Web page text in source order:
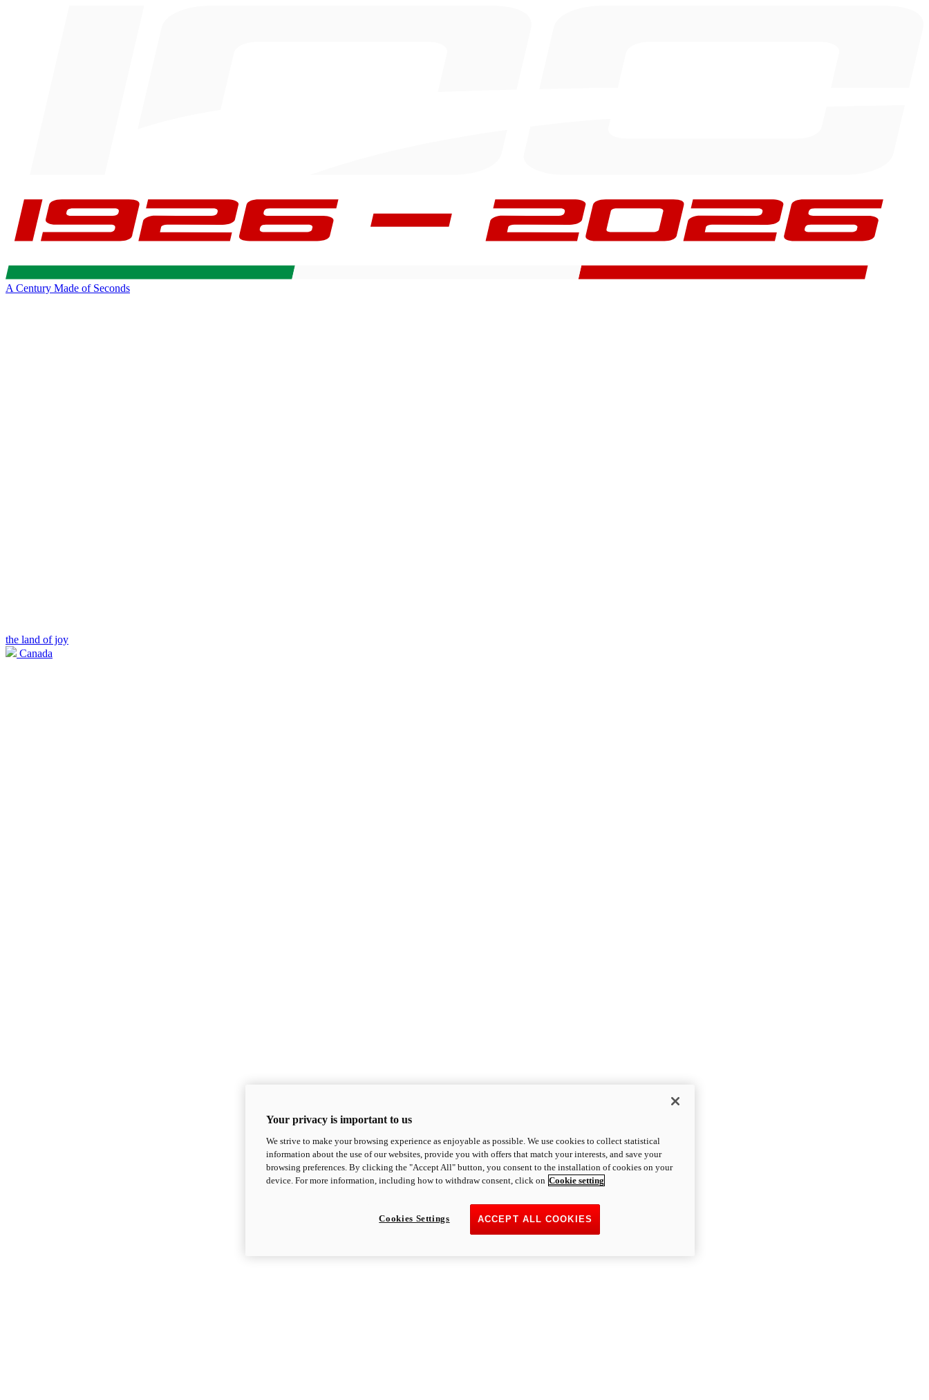
A Century Made of Seconds
the land of joy
Canada
Your privacy is important to us
We strive to make your browsing experience as enjoyable as possible. We use cookies to collect statistical
information about the use of our websites, provide you with offers that match your interests, and save your
browsing preferences. By clicking the "Accept All" button, you consent to the installation of cookies on your
device. For more information, including how to withdraw consent, click on Cookie setting
ACCEPT ALL COOKIES
Cookies Settings